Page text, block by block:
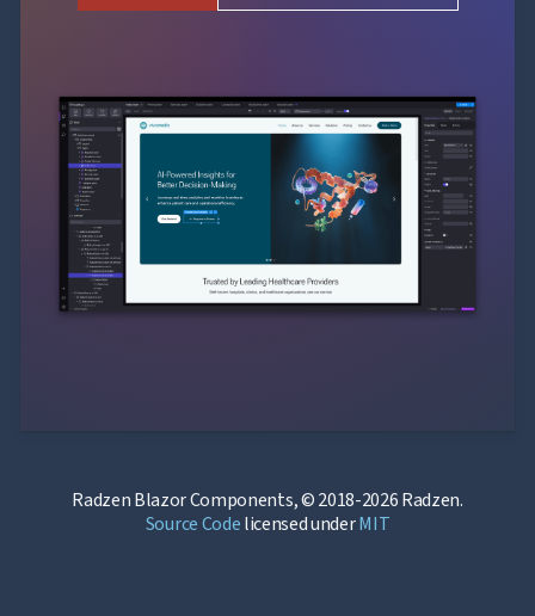
Radzen Blazor Components, © 2018-2026 Radzen.
Source Codelicensed underMIT